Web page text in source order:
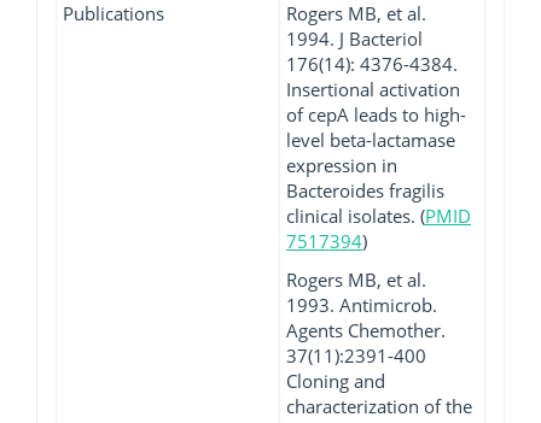
Publications
Rogers MB, et al.
1994. J Bacteriol
176(14): 4376-4384.
Insertional activation
of cepA leads to high-
level beta-lactamase
expression in
Bacteroides fragilis
clinical isolates. (PMID
7517394)
Rogers MB, et al.
1993. Antimicrob.
Agents Chemother.
37(11):2391-400
Cloning and
characterization of the